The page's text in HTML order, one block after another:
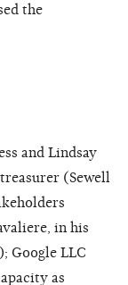
the
and Lindsay
(Sewell
in his
Google LLC
as